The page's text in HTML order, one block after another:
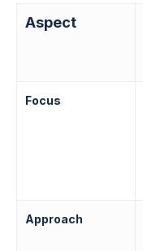
Aspect
Focus
Approach